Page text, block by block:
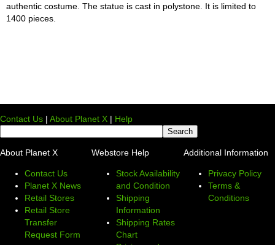
authentic costume. The statue is cast in polystone. It is limited to
1400 pieces.
Contact Us | About Planet X | Help
About Planet X
Contact Us
Planet X News
Retail Stores
Retail Store
Transfer
Request Form
Webstore Help
Stock Availability
and Condition
Shipping
Information
Shipping Rates
Chart
Additional Information
Privacy Policy
Terms &
Conditions